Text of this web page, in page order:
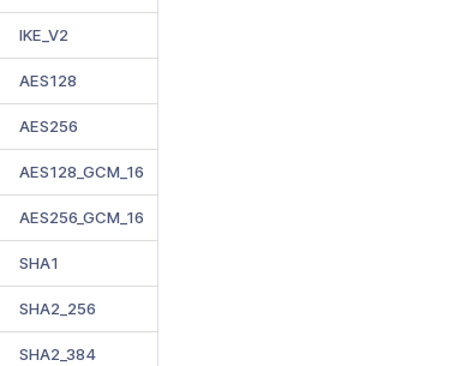
IKE_V2
AES128
AES256
AES128_GCM_16
AES256_GCM_16
SHA1
SHA2_256
SHA2_384